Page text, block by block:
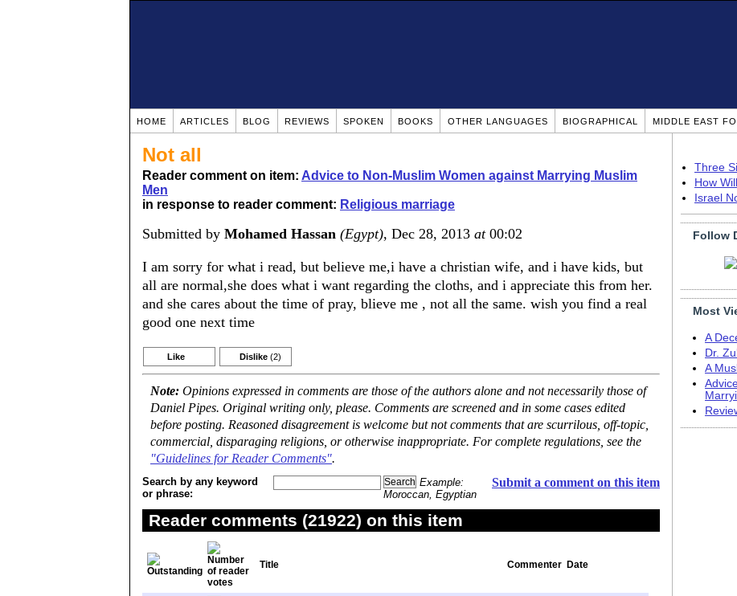
HOME ARTICLES BLOG REVIEWS SPOKEN BOOKS OTHER LANGUAGES BIOGRAPHICAL MIDDLE EAST
Not all
Reader comment on item: Advice to Non-Muslim Women against Marrying Muslim
Men
in response to reader comment: Religious marriage
Submitted by Mohamed Hassan (Egypt), Dec 28, 2013 at00:02
I am sorry for what i read, but believe me,i have a christian wife, and i have kids, but
all are normal,she does what i want regarding the cloths, and i appreciate this from her.
and she cares about the time of pray, blieve me , not all the same. wish you find a real
good one next time
Like Dislike (2)
Note: Opinions expressed in comments are those of the authors alone and not necessarily those of
Daniel Pipes. Original writing only, please. Comments are screened and in some cases edited
before posting. Reasoned disagreement is welcome but not comments that are scurrilous, off-topic,
commercial, disparaging religions, or otherwise inappropriate. For complete regulations, see the
"Guidelines for Reader Comments".
Submit a comment on this item
Search by any keyword
or phrase:
Example:
Moroccan, Egyptian
Reader comments (21922) on this item
Title Commenter Date
Three
How
Israel
Follow
Most
A
Dr.
A